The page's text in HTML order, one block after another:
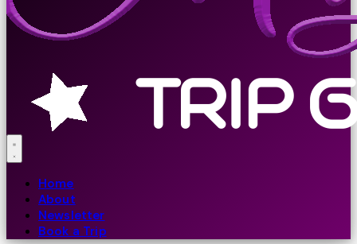
Home
About
Newsletter
Book a Trip